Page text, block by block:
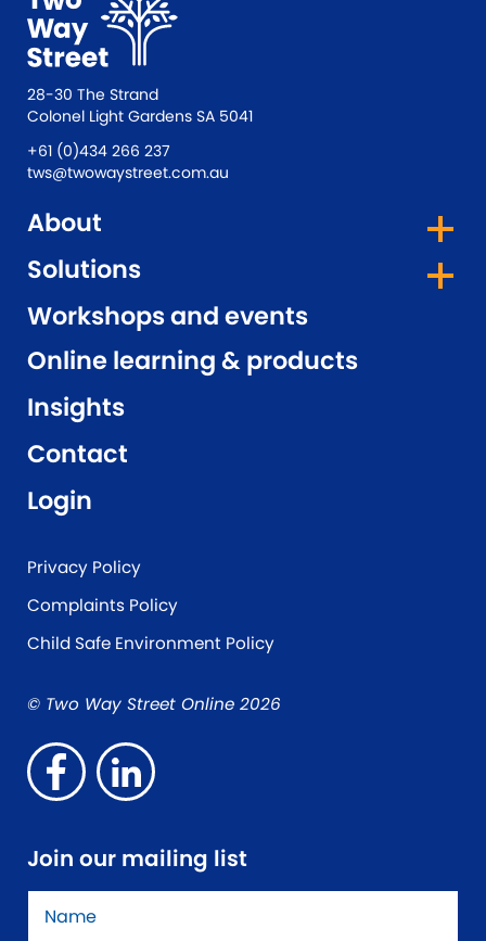
28-30 The Strand
Colonel Light Gardens SA 5041
+61 (0)434 266 237
tws@twowaystreet.com.au
About
Solutions
Workshops and events
Online learning & products
Insights
Contact
Login
Privacy Policy
Complaints Policy
Child Safe Environment Policy
© Two Way Street Online 2026
Join our mailing list